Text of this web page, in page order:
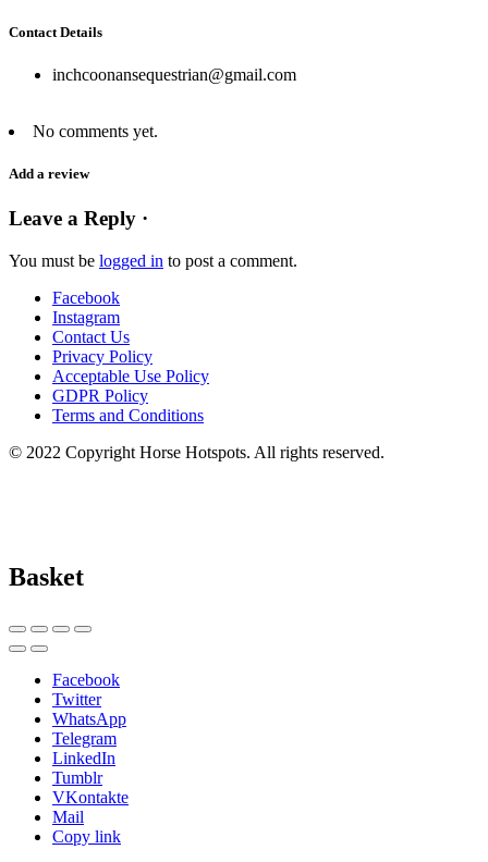
Contact Details
inchcoonansequestrian@gmail.com
No comments yet.
Add a review
Leave a Reply ·
You must be logged in to post a comment.
Facebook
Instagram
Contact Us
Privacy Policy
Acceptable Use Policy
GDPR Policy
Terms and Conditions
© 2022 Copyright Horse Hotspots. All rights reserved.
Basket
Facebook
Twitter
WhatsApp
Telegram
LinkedIn
Tumblr
VKontakte
Mail
Copy link